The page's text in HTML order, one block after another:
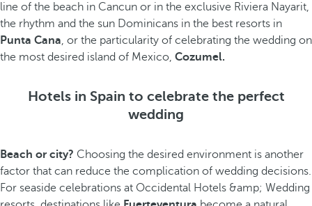
line of the beach in Cancun or in the exclusive Riviera Nayarit,
the rhythm and the sun Dominicans in the best resorts in
Punta Cana, or the particularity of celebrating the wedding on
the most desired island of Mexico, Cozumel.
Hotels in Spain to celebrate the perfect
wedding
Beach or city? Choosing the desired environment is another
factor that can reduce the complication of wedding decisions.
For seaside celebrations at Occidental Hotels &amp; Wedding